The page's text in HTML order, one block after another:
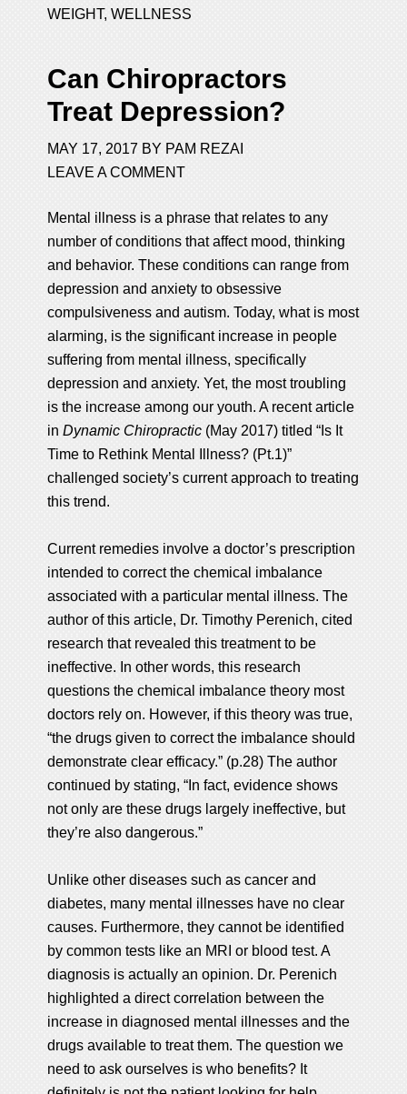
WEIGHT,WELLNESS
Can Chiropractors
Treat Depression?
MAY 17, 2017 BY PAM REZAI
LEAVE A COMMENT
Mental illness is a phrase that relates to any
number of conditions that affect mood, thinking
and behavior. These conditions can range from
depression and anxiety to obsessive
compulsiveness and autism. Today, what is most
alarming, is the significant increase in people
suffering from mental illness, specifically
depression and anxiety. Yet, the most troubling
is the increase among our youth. A recent article
inDynamic Chiropractic (May 2017) titled “Is It
Time to Rethink Mental Illness? (Pt.1)”
challenged society’s current approach to treating
this trend.
Current remedies involve a doctor’s prescription
intended to correct the chemical imbalance
associated with a particular mental illness. The
author of this article, Dr. Timothy Perenich, cited
research that revealed this treatment to be
ineffective. In other words, this research
questions the chemical imbalance theory most
doctors rely on. However, if this theory was true,
“the drugs given to correct the imbalance should
demonstrate clear efficacy.” (p.28) The author
continued by stating, “In fact, evidence shows
not only are these drugs largely ineffective, but
they’re also dangerous.”
Unlike other diseases such as cancer and
diabetes, many mental illnesses have no clear
causes. Furthermore, they cannot be identified
by common tests like an MRI or blood test. A
diagnosis is actually an opinion. Dr. Perenich
highlighted a direct correlation between the
increase in diagnosed mental illnesses and the
drugs available to treat them. The question we
need to ask ourselves is who benefits? It